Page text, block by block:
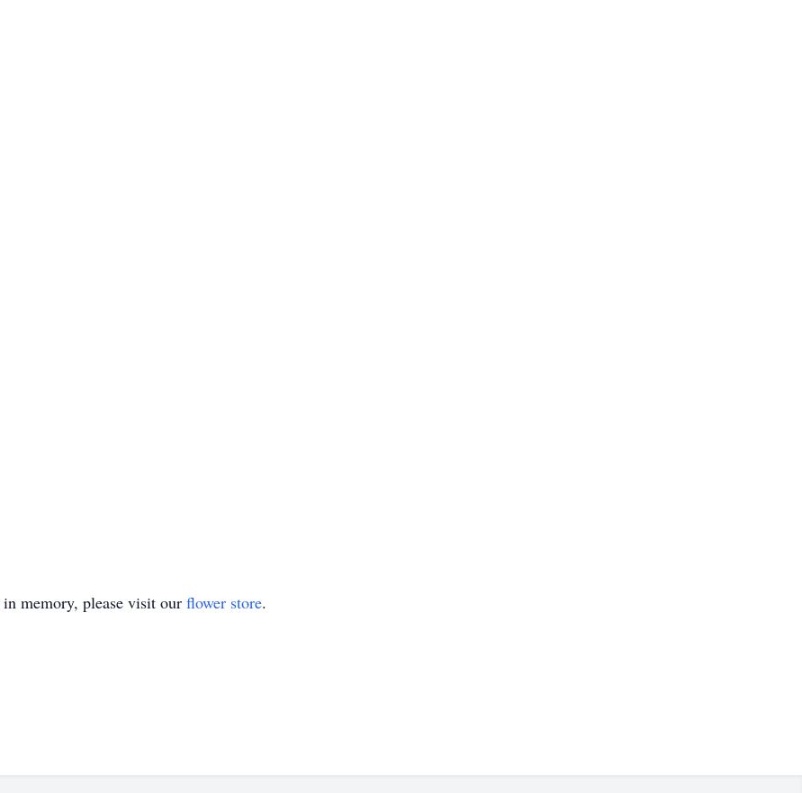
in memory, please visit our flower store.